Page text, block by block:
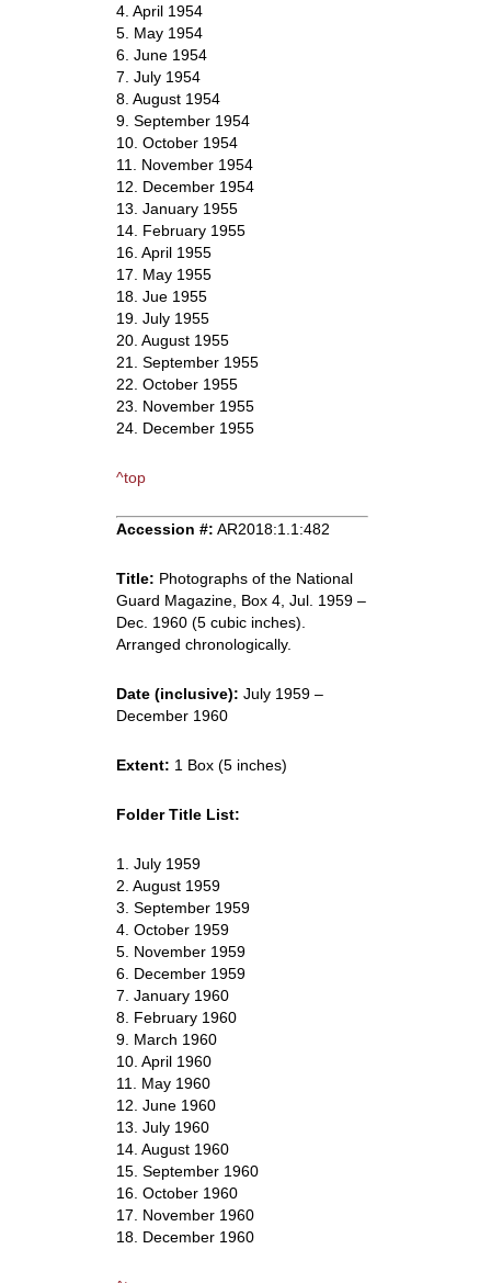
4. April 1954
5. May 1954
6. June 1954
7. July 1954
8. August 1954
9. September 1954
10. October 1954
11. November 1954
12. December 1954
13. January 1955
14. February 1955
16. April 1955
17. May 1955
18. Jue 1955
19. July 1955
20. August 1955
21. September 1955
22. October 1955
23. November 1955
24. December 1955
^top
Accession #: AR2018:1.1:482
Title: Photographs of the National
Guard Magazine, Box 4, Jul. 1959 –
Dec. 1960 (5 cubic inches).
Arranged chronologically.
Date (inclusive): July 1959 –
December 1960
Extent: 1 Box (5 inches)
Folder Title List:
1. July 1959
2. August 1959
3. September 1959
4. October 1959
5. November 1959
6. December 1959
7. January 1960
8. February 1960
9. March 1960
10. April 1960
11. May 1960
12. June 1960
13. July 1960
14. August 1960
15. September 1960
16. October 1960
17. November 1960
18. December 1960